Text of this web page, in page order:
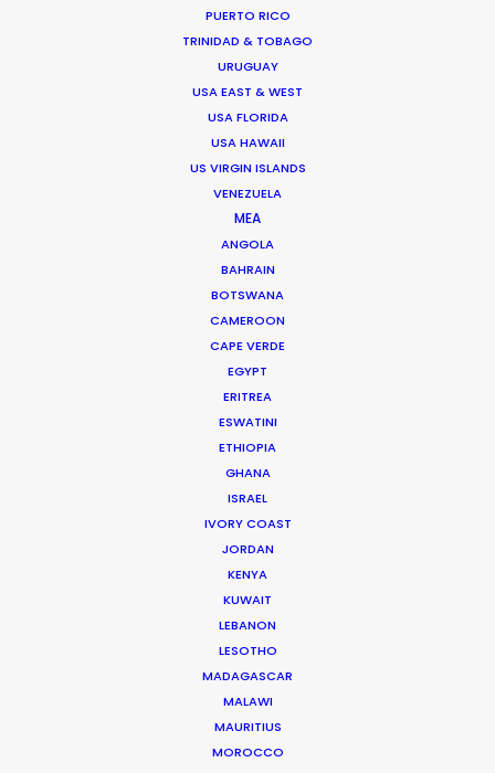
PUERTO RICO
TRINIDAD & TOBAGO
URUGUAY
USA EAST & WEST
USA FLORIDA
USA HAWAII
US VIRGIN ISLANDS
VENEZUELA
MEA
ANGOLA
BAHRAIN
BOTSWANA
CAMEROON
CAPE VERDE
EGYPT
ERITREA
ESWATINI
ETHIOPIA
GHANA
ISRAEL
IVORY COAST
JORDAN
KENYA
KUWAIT
LEBANON
LESOTHO
MADAGASCAR
MALAWI
MAURITIUS
MOROCCO
Perfect Shot, Perfect View